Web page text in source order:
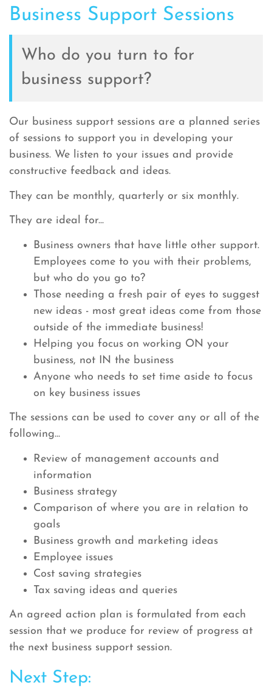
Business Support Sessions
Who do you turn to for
business support?
Our business support sessions are a planned series
of sessions to support you in developing your
business. We listen to your issues and provide
constructive feedback and ideas.
They can be monthly, quarterly or six monthly.
They are ideal for...
Business owners that have little other support.
Employees come to you with their problems,
but who do you go to?
Those needing a fresh pair of eyes to suggest
new ideas - most great ideas come from those
outside of the immediate business!
Helping you focus on working ON your
business, not IN the business
Anyone who needs to set time aside to focus
on key business issues
The sessions can be used to cover any or all of the
following...
Review of management accounts and
information
Business strategy
Comparison of where you are in relation to
goals
Business growth and marketing ideas
Employee issues
Cost saving strategies
Tax saving ideas and queries
An agreed action plan is formulated from each
session that we produce for review of progress at
the next business support session.
Next Step: